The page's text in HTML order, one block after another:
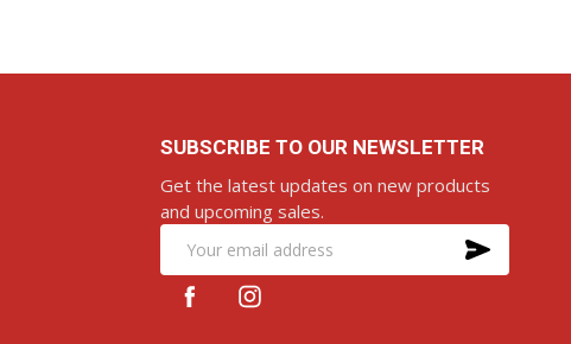
SUBSCRIBE TO OUR NEWSLETTER
Get the latest updates on new products
and upcoming sales.
Email
Address